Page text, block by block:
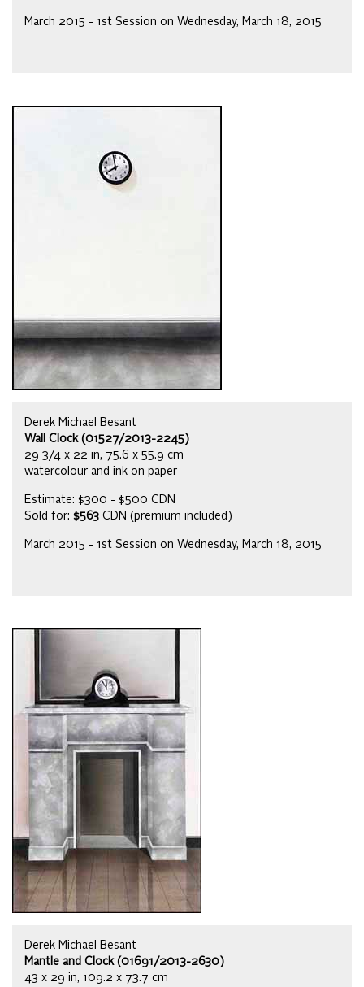
March 2015 - 1st Session on Wednesday, March 18, 2015
Derek Michael Besant
Wall Clock (01527/2013-2245)
29 3/4 x 22 in, 75.6 x 55.9 cm
watercolour and ink on paper
Estimate: $300 - $500 CDN
Sold for: $563 CDN (premium included)
March 2015 - 1st Session on Wednesday, March 18, 2015
Derek Michael Besant
Mantle and Clock (01691/2013-2630)
43 x 29 in, 109.2 x 73.7 cm